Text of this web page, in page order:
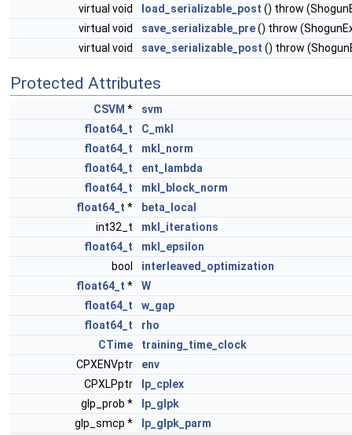
virtual void
load_serializable_post () throw
virtual void
save_serializable_pre() throw
virtual void
save_serializable_post () throw
Protected Attributes
CSVM *
svm
float64_t
C_mkl
float64_t
mkl_norm
float64_t
ent_lambda
float64_t
mkl_block_norm
float64_t *
beta_local
int32_t
mkl_iterations
float64_t
mkl_epsilon
bool
interleaved_optimization
float64_t *
W
float64_t
w_gap
float64_t
rho
CTime
training_time_clock
CPXENVptr
env
CPXLPptr
lp_cplex
glp_prob *
lp_glpk
glp_smcp *
lp_glpk_parm